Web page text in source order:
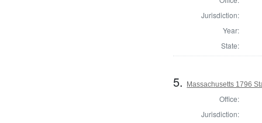
Jurisdiction:
Year:
State:
5. Massachusetts 1796
Office:
Jurisdiction: